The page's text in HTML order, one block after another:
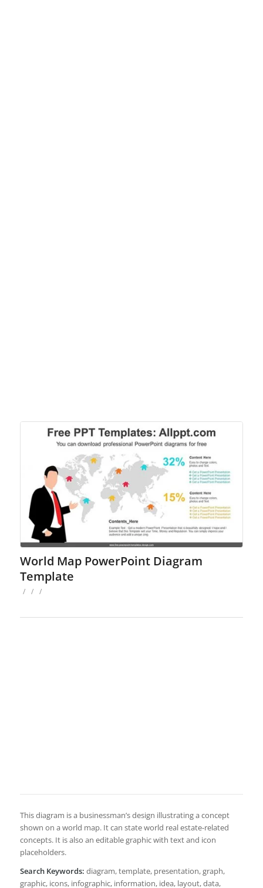
World Map PowerPoint Diagram
Template
/ / /
This diagram is a businessman’s design illustrating a concept
shown on a world map. It can state world real estate-related
concepts. It is also an editable graphic with text and icon
placeholders.
Search Keywords: diagram, template, presentation, graph,
graphic, icons, infographic, information, idea, layout, data,